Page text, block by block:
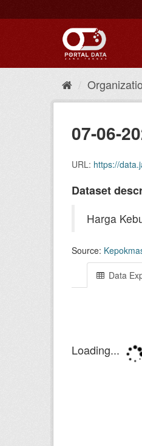
to
07-06-
URL: https://
Dataset
Harga
Source:
Data